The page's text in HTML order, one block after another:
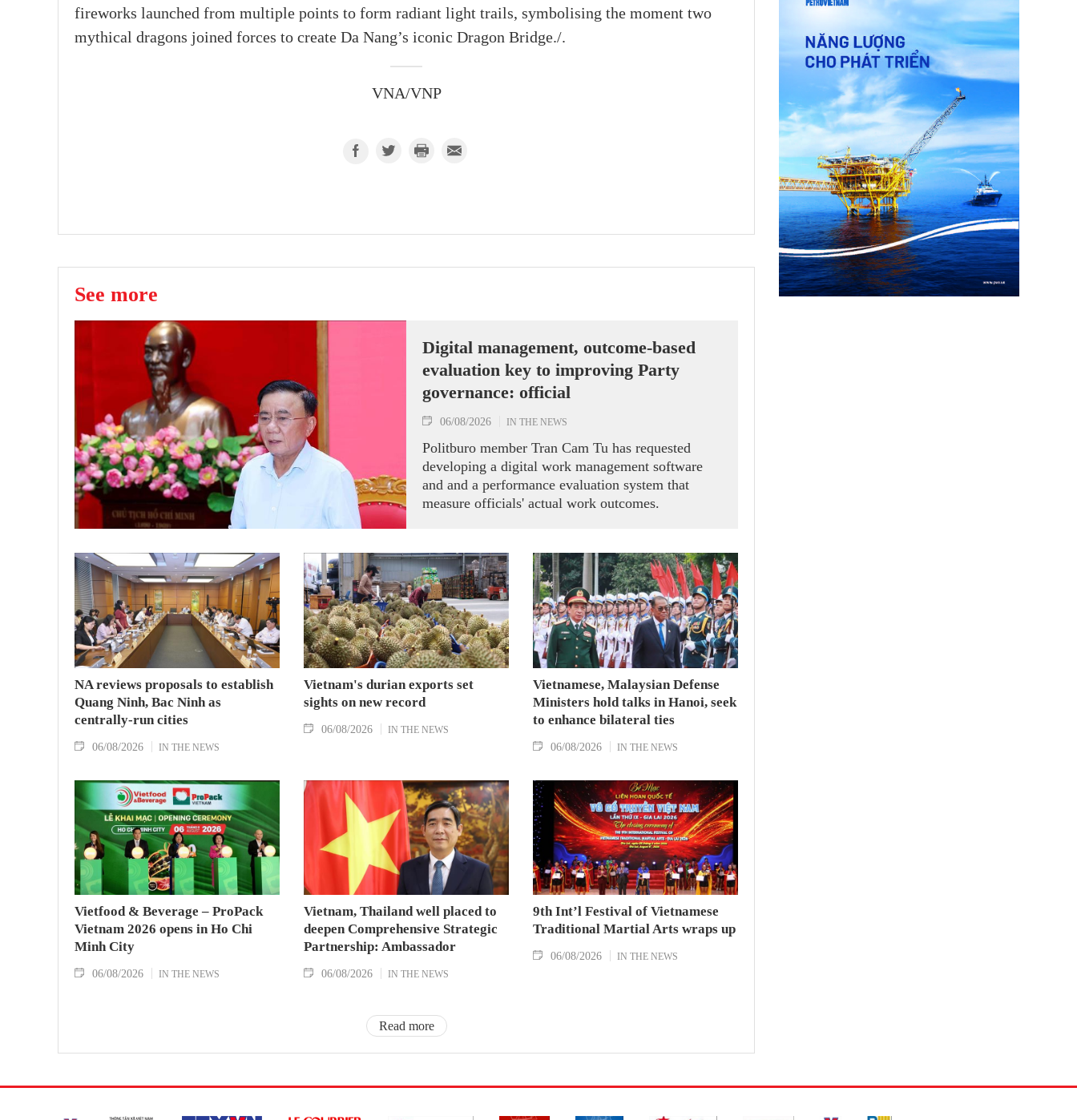
fireworks launched from multiple points to form radiant light trails, symbolising the moment two
mythical dragons joined forces to create Da Nang’s iconic Dragon Bridge./.
VNA/VNP
See more
Digital management, outcome-based
evaluation key to improving Party
governance: official
06/08/2026 IN THE NEWS
Politburo member Tran Cam Tu has requested
developing a digital work management software
and and a performance evaluation system that
measure officials' actual work outcomes.
NA reviews proposals to establish
Quang Ninh, Bac Ninh as
centrally-run cities
06/08/2026 IN THE NEWS
Vietnam's durian exports set
sights on new record
06/08/2026 IN THE NEWS
Vietnamese, Malaysian Defense
Ministers hold talks in Hanoi, seek
to enhance bilateral ties
06/08/2026 IN THE NEWS
Vietfood & Beverage – ProPack
Vietnam 2026 opens in Ho Chi
Minh City
06/08/2026 IN THE NEWS
Vietnam, Thailand well placed to
deepen Comprehensive Strategic
Partnership: Ambassador
06/08/2026 IN THE NEWS
9th Int’l Festival of Vietnamese
Traditional Martial Arts wraps up
06/08/2026 IN THE NEWS
Read more